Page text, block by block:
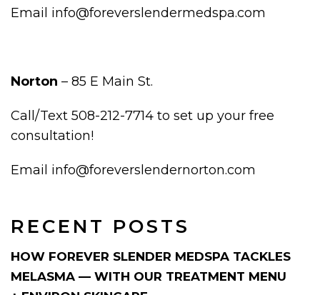
RECENT POSTS
HOW FOREVER SLENDER MEDSPA TACKLES
MELASMA — WITH OUR TREATMENT MENU
Email info@foreverslendermedspa.com
Norton – 85 E Main St.
Call/Text 508-212-7714 to set up your free
consultation!
Email info@foreverslendernorton.com